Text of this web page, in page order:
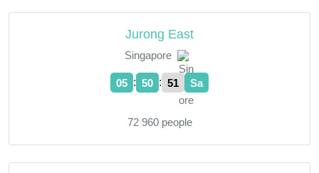
Jurong East
Singapore
05 : 50 : 52 Sa
72 960 people